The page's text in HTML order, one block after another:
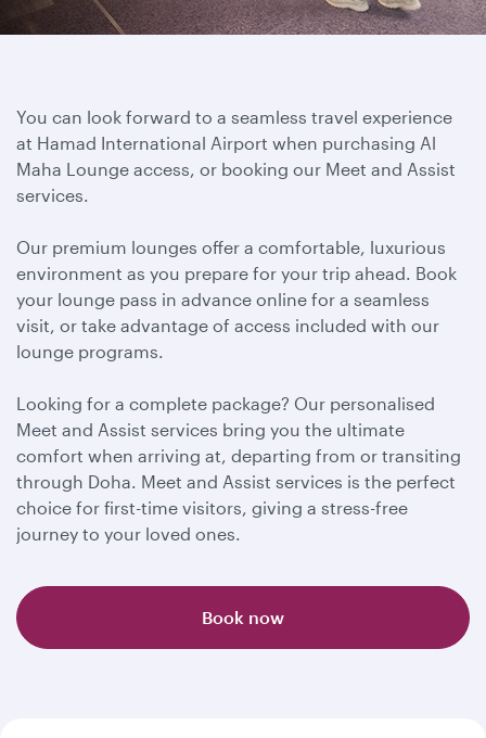
You can look forward to a seamless travel experience
at Hamad International Airport when purchasing Al
Maha Lounge access, or booking our Meet and Assist
services.
Our premium lounges offer a comfortable, luxurious
environment as you prepare for your trip ahead. Book
your lounge pass in advance online for a seamless
visit, or take advantage of access included with our
lounge programs.
Looking for a complete package? Our personalised
Meet and Assist services bring you the ultimate
comfort when arriving at, departing from or transiting
through Doha. Meet and Assist services is the perfect
choice for first-time visitors, giving a stress-free
journey to your loved ones.
Book now